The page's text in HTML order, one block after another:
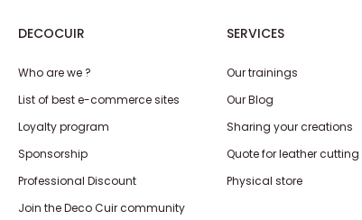
DECOCUIR
Who are we ?
List of best e-commerce sites
Loyalty program
Sponsorship
Professional Discount
Join the Deco Cuir community
SERVICES
Our trainings
Our Blog
Sharing your creations
Quote for leather cutting
Physical store